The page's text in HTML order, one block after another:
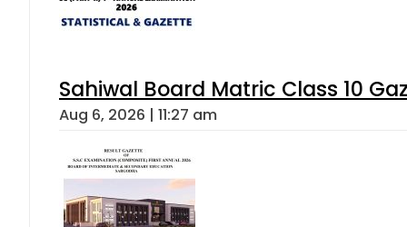
Sahiwal Board Matric Class 10
Aug 6, 2026 | 11:27 am